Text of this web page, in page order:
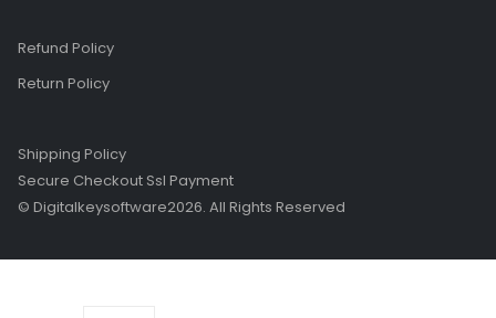
Refund Policy
Return Policy
Shipping Policy
Secure Checkout Ssl Payment
© Digitalkeysoftware2026. All Rights Reserved